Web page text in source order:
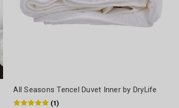
All Seasons Tencel Duvet Inner by DryLife
(1)